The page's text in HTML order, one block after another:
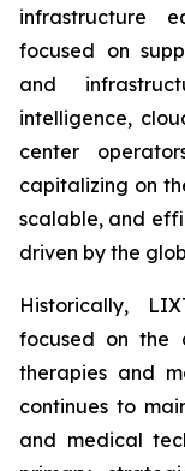
infrastructure
focused on
and
intelligence,
center
capitalizing on
scalable, and
driven by the
Historically,
focused on the
therapies and
continues to
and medical